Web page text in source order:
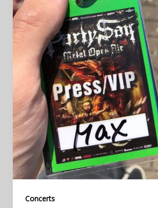
Concerts